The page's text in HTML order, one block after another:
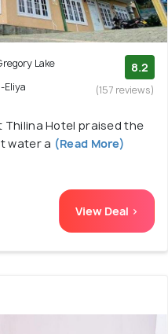
Lake
Eliya
8.2
(157 reviews)
Thilina Hotel praised the
water a (Read More)
View Deal >